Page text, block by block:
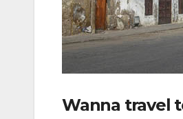
Wanna travel